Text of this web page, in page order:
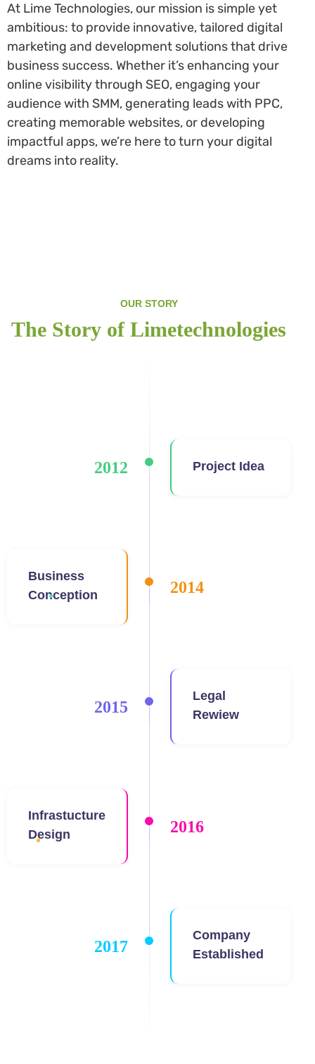
At Lime Technologies, our mission is simple yet
ambitious: to provide innovative, tailored digital
marketing and development solutions that drive
business success. Whether it’s enhancing your
online visibility through SEO, engaging your
audience with SMM, generating leads with PPC,
creating memorable websites, or developing
impactful apps, we’re here to turn your digital
dreams into reality.
OUR STORY
The Story of Limetechnologies
2012 Project Idea
2014
Business
Conception
2015
Legal
Rewiew
2016
Infrastucture
Design
2017
Company
Established